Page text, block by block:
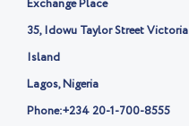
x
Exchange Place
35, Idowu Taylor Street Victoria
Island
Lagos, Nigeria
Phone:+234 20-1-700-8555